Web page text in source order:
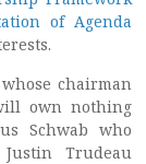
of Agenda
chairman
own nothing
Schwab who
Trudeau